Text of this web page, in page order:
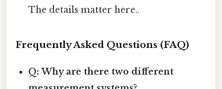
The details matter here..
Frequently Asked Questions (FAQ)
Q: Why are there two different